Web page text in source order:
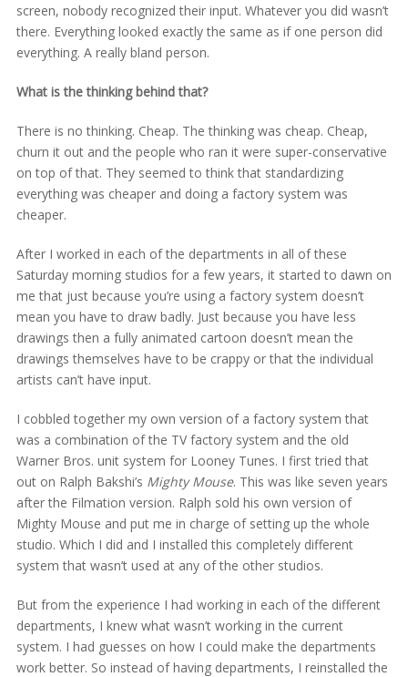
screen, nobody recognized their input. Whatever you did wasn’t
there. Everything looked exactly the same as if one person did
everything. A really bland person.
What is the thinking behind that?
There is no thinking. Cheap. The thinking was cheap. Cheap,
churn it out and the people who ran it were super-conservative
on top of that. They seemed to think that standardizing
everything was cheaper and doing a factory system was
cheaper.
After I worked in each of the departments in all of these
Saturday morning studios for a few years, it started to dawn on
me that just because you’re using a factory system doesn’t
mean you have to draw badly. Just because you have less
drawings then a fully animated cartoon doesn’t mean the
drawings themselves have to be crappy or that the individual
artists can’t have input.
I cobbled together my own version of a factory system that
was a combination of the TV factory system and the old
Warner Bros. unit system for Looney Tunes. I first tried that
out on Ralph Bakshi’s Mighty Mouse. This was like seven years
after the Filmation version. Ralph sold his own version of
Mighty Mouse and put me in charge of setting up the whole
studio. Which I did and I installed this completely different
system that wasn’t used at any of the other studios.
But from the experience I had working in each of the different
departments, I knew what wasn’t working in the current
system. I had guesses on how I could make the departments
work better. So instead of having departments, I reinstalled the